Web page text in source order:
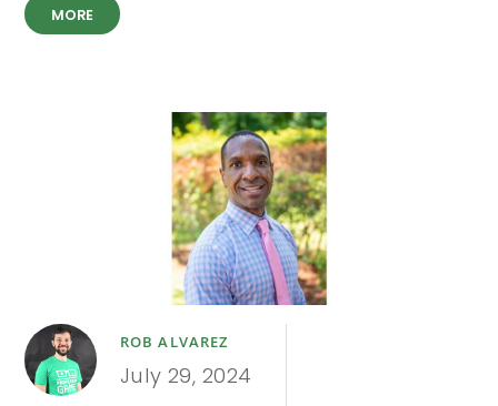
MORE
ROB ALVAREZ
July 29, 2024